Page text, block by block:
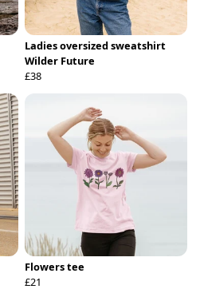
Ladies oversized sweatshirt
Wilder Future
£38
Flowers tee
£21